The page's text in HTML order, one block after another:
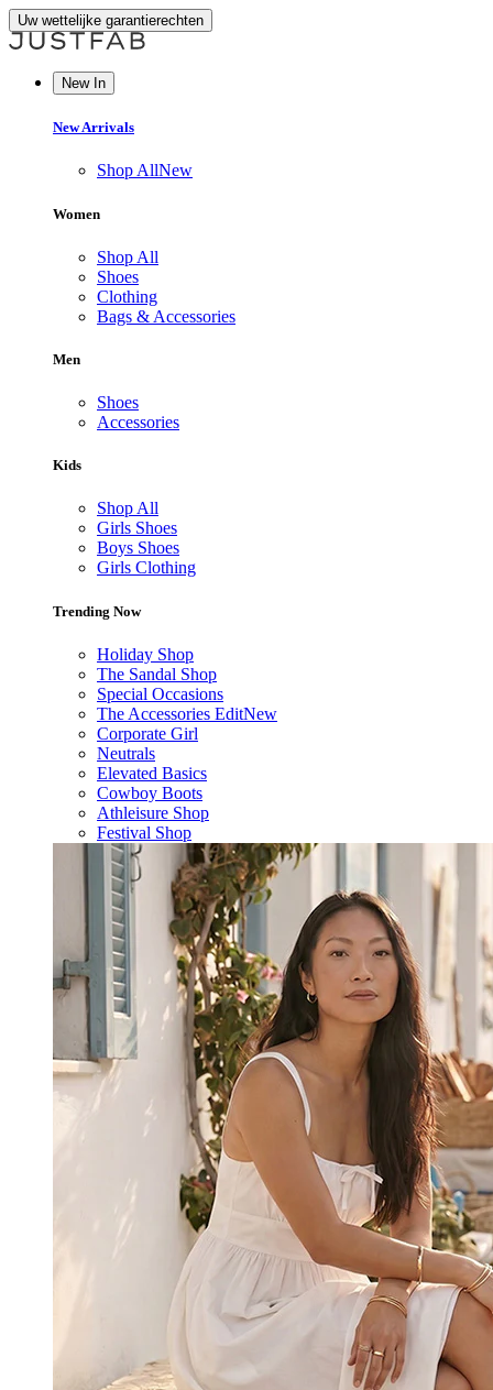
Uw wettelijke garantierechten
New In
New Arrivals
Shop AllNew
Women
Shop All
Shoes
Clothing
Bags & Accessories
Men
Shoes
Accessories
Kids
Shop All
Girls Shoes
Boys Shoes
Girls Clothing
Trending Now
Holiday Shop
The Sandal Shop
Special Occasions
The Accessories EditNew
Corporate Girl
Neutrals
Elevated Basics
Cowboy Boots
Athleisure Shop
Festival Shop